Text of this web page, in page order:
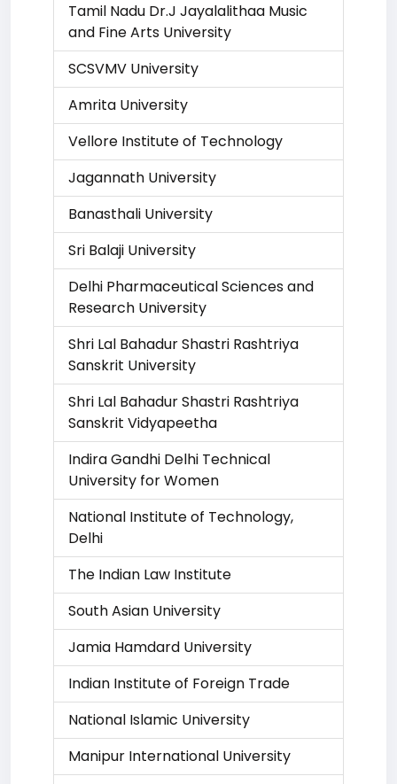
Tamil Nadu Dr.J Jayalalithaa Music
and Fine Arts University
SCSVMV University
Amrita University
Vellore Institute of Technology
Jagannath University
Banasthali University
Sri Balaji University
Delhi Pharmaceutical Sciences and
Research University
Shri Lal Bahadur Shastri Rashtriya
Sanskrit University
Shri Lal Bahadur Shastri Rashtriya
Sanskrit Vidyapeetha
Indira Gandhi Delhi Technical
University for Women
National Institute of Technology,
Delhi
The Indian Law Institute
South Asian University
Jamia Hamdard University
Indian Institute of Foreign Trade
National Islamic University
Manipur International University